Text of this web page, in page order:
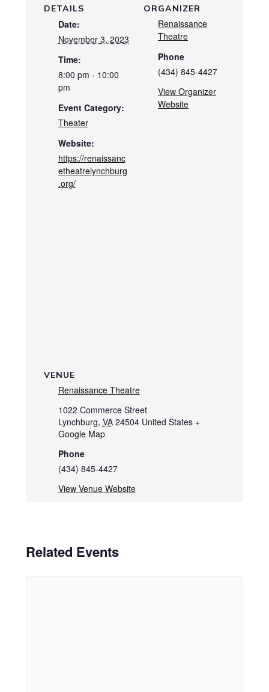
DETAILS
Date:
November 3, 2023
Time:
8:00 pm - 10:00
pm
Event Category:
Theater
Website:
https://renaissanc
etheatrelynchburg
.org/
ORGANIZER
Renaissance
Theatre
Phone
(434) 845-4427
View Organizer
Website
VENUE
Renaissance Theatre
1022 Commerce Street
Lynchburg, VA 24504 United States +
Google Map
Phone
(434) 845-4427
View Venue Website
Related Events